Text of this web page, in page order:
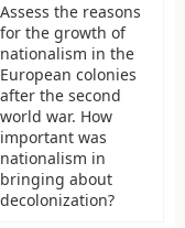
Assess the reasons
for the growth of
nationalism in the
European colonies
after the second
world war. How
important was
nationalism in
bringing about
decolonization?